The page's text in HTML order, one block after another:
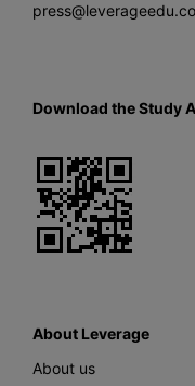
Download the Study
About Leverage
About us